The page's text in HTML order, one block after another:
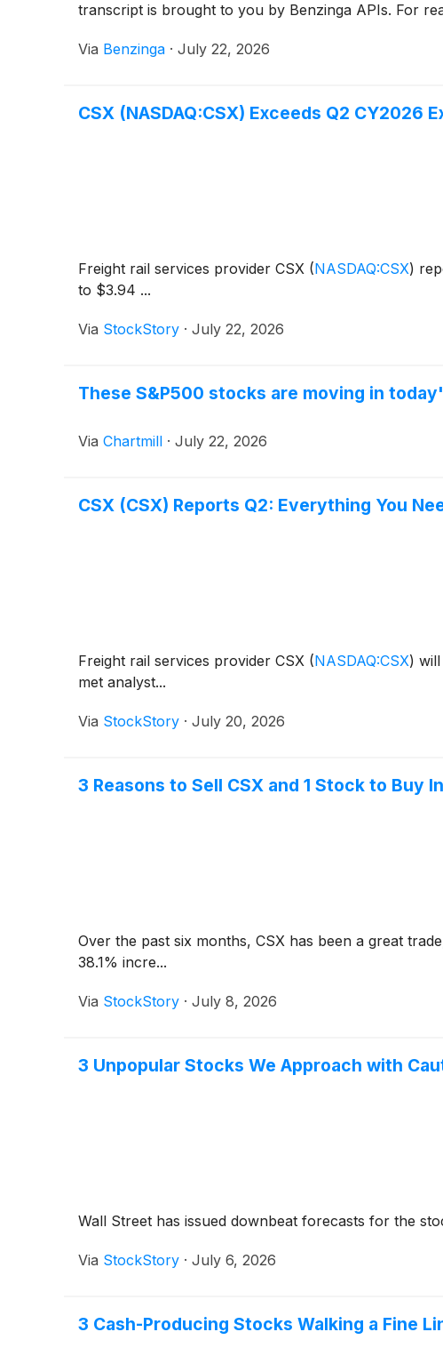
transcript is brought to you by Benzinga APIs. For
Via Benzinga · July 22, 2026
CSX (NASDAQ:CSX) Exceeds Q2 CY2026
Freight rail services provider CSX (NASDAQ:CSX)
to $3.94 ...
Via StockStory · July 22, 2026
These S&P500 stocks are moving in
Via Chartmill · July 22, 2026
CSX (CSX) Reports Q2: Everything You
Freight rail services provider CSX (NASDAQ:CSX)
met analyst...
Via StockStory · July 20, 2026
3 Reasons to Sell CSX and 1 Stock to Buy
Over the past six months, CSX has been a great
38.1% incre...
Via StockStory · July 8, 2026
3 Unpopular Stocks We Approach with
Wall Street has issued downbeat forecasts for the
Via StockStory · July 6, 2026
3 Cash-Producing Stocks Walking a Fine